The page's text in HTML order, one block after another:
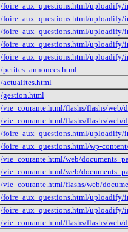
/foire_aux_questions.html/uploadify/
/foire_aux_questions.html/uploadify/
/foire_aux_questions.html/uploadify/
/foire_aux_questions.html/uploadify/
/foire_aux_questions.html/uploadify/
/petites_annonces.html
/actualites.html
/gestion.html
/vie_courante.html/flashs/flashs/web/
/vie_courante.html/flashs/flashs/web/
/foire_aux_questions.html/uploadify/
/foire_aux_questions.html/wp-
/vie_courante.html/web/
/vie_courante.html/web/
/vie_courante.html/flashs/web/
/foire_aux_questions.html/uploadify/
/foire_aux_questions.html/uploadify/
/vie_courante.html/flashs/flashs/web/